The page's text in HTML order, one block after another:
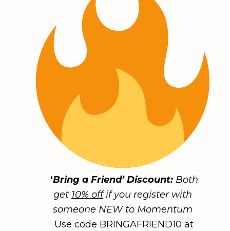
‘Bring a Friend’ Discount:Both
get 10% offif you register with
someone NEW to Momentum
Use code BRINGAFRIEND10 at